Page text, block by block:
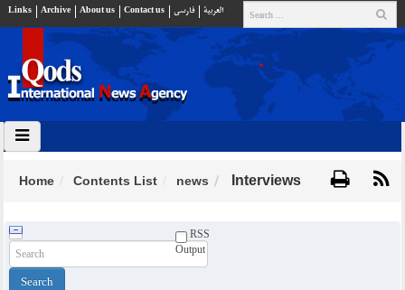
Links Archive About us Contact us فارسي العربية
Home Contents List news Interviews
RSS
Output